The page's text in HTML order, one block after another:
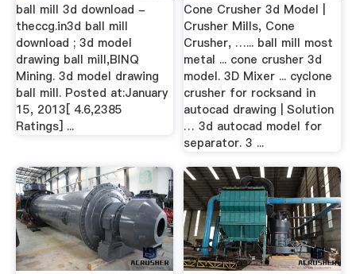
ball mill 3d download -
theccg.in3d ball mill
download ; 3d model
drawing ball mill,BINQ
Mining. 3d model drawing
ball mill. Posted at:January
15, 2013[ 4.6,2385
Ratings] ...
Cone Crusher 3d Model |
Crusher Mills, Cone
Crusher, …... ball mill most
metal ... cone crusher 3d
model. 3D Mixer ... cyclone
crusher for rocksand in
autocad drawing | Solution
… 3d autocad model for
separator. 3 ...